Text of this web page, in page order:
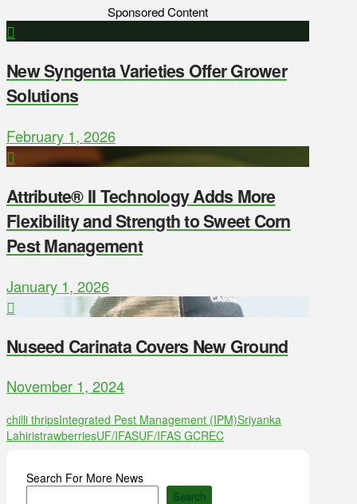
Sponsored Content
New Syngenta Varieties Offer Grower
Solutions
February 1, 2026
Attribute® II Technology Adds More
Flexibility and Strength to Sweet Corn
Pest Management
January 1, 2026
Nuseed Carinata Covers New Ground
November 1, 2024
chilli thripsIntegrated Pest Management (IPM)Sriyanka
LahiristrawberriesUF/IFASUF/IFAS GCREC
Search For More News
Search